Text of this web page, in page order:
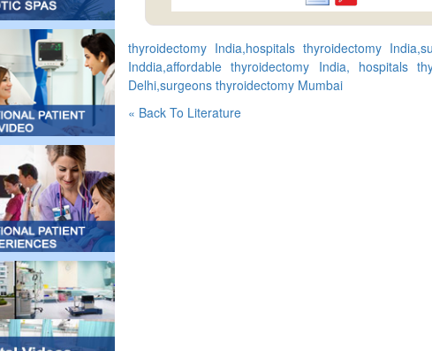
thyroidectomy India,hospitals thyroidectomy
Inddia,affordable thyroidectomy India, hospitals
Delhi,surgeons thyroidectomy Mumbai
« Back To Literature